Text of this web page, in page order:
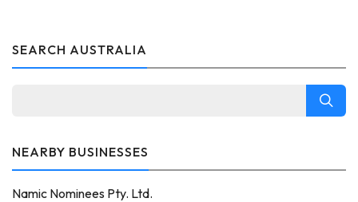
SEARCH AUSTRALIA
NEARBY BUSINESSES
Namic Nominees Pty. Ltd.